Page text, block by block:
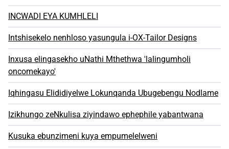
INCWADI EYA KUMHLELI
Intshisekelo nenhloso yasungula i-OX-Tailor Designs
Inxusa elingasekho uNathi Mthethwa 'lalingumholi
oncomekayo'
Iqhingasu Elididiyelwe Lokunqanda Ubugebengu Nodlame
Izikhungo zeNkulisa ziyindawo ephephile yabantwana
Kusuka ebunzimeni kuya empumelelweni